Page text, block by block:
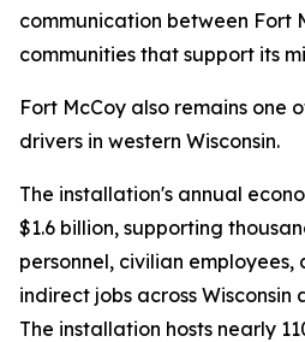
communication between Fort
communities that support its
Fort McCoy also remains one
drivers in western Wisconsin.
The installation's annual
$1.6 billion, supporting
personnel, civilian employees,
indirect jobs across Wisconsin
The installation hosts nearly